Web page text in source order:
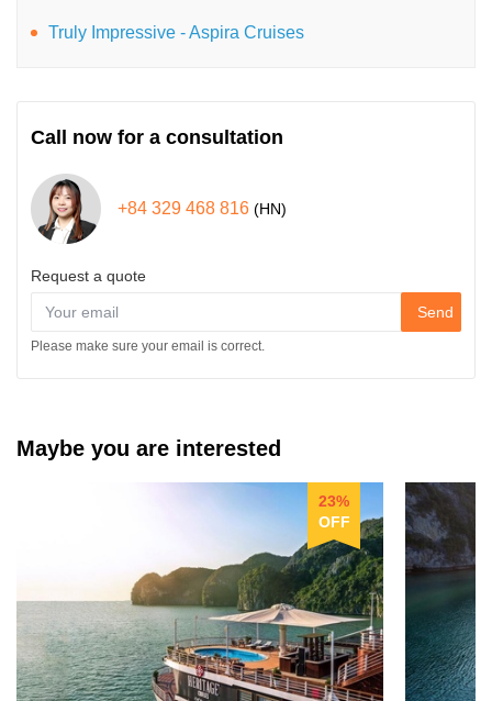
Truly Impressive - Aspira Cruises
Call now for a consultation
+84 329 468 816 (HN)
Request a quote
Send
Please make sure your email is correct.
Maybe you are interested
23%
OFF